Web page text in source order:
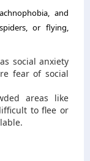
and
or flying,
social anxiety
fear of social
areas like
to flee or